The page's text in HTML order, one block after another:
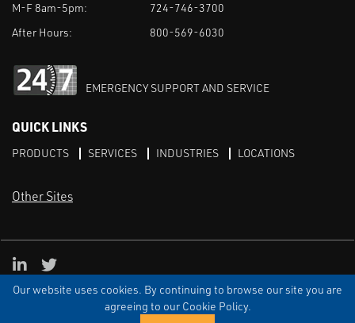
Our website uses cookies. By continuing to browse our site you are
agreeing to our Cookie Policy.
M-F 8am-5pm:
724-746-3700
After Hours:
800-569-6030
EMERGENCY SUPPORT AND SERVICE
QUICK LINKS
PRODUCTS SERVICES INDUSTRIES LOCATIONS
Other Sites
TERMS & CONDITIONS PRIVACY DISCLAIMER
SITEMAP
LinkedIn
X